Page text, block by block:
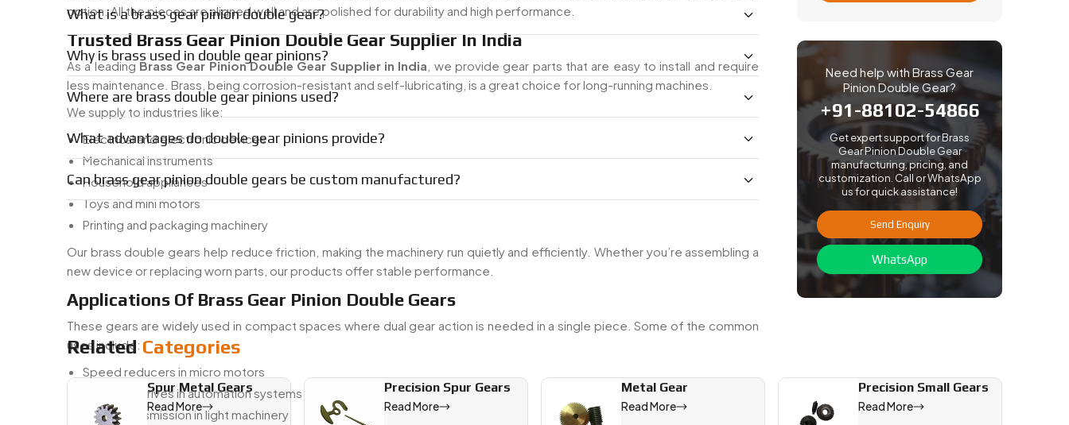
option. All the pieces are aligned well and are polished for durability and high performance.
Trusted Brass Gear Pinion Double Gear Supplier In India
As a leadingBrass Gear Pinion Double Gear Supplier in India , we provide gear parts that are easy to install and require
less maintenance. Brass, being corrosion-resistant and self-lubricating, is a great choice for long-running machines.
We supply to industries like:
Electrical and electronic devices
Mechanical instruments
Household appliances
Toys and mini motors
Printing and packaging machinery
Our brass double gears help reduce friction, making the machinery run quietly and efficiently. Whether you’re assembling a
new device or replacing worn parts, our products offer stable performance.
Applications Of Brass Gear Pinion Double Gears
These gears are widely used in compact spaces where dual gear action is needed in a single piece. Some of the common
uses include:
Speed reducers in micro motors
Compact drives in automation systems
Power transmission in light machinery
What is a brass gear pinion double gear?
Why is brass used in double gear pinions?
Where are brass double gear pinions used?
What advantages do double gear pinions provide?
Can brass gear pinion double gears be custom manufactured?
Need help with Brass Gear
Pinion Double Gear?
+91-88102-54866
Get expert support for Brass
Gear Pinion Double Gear
manufacturing, pricing, and
customization. Call or WhatsApp
us for quick assistance!
Send Enquiry
WhatsApp
RelatedCategories
Spur Metal Gears
Read More
Precision Spur Gears
Read More
Metal Gear
Read More
Precision Small Gears
Read More